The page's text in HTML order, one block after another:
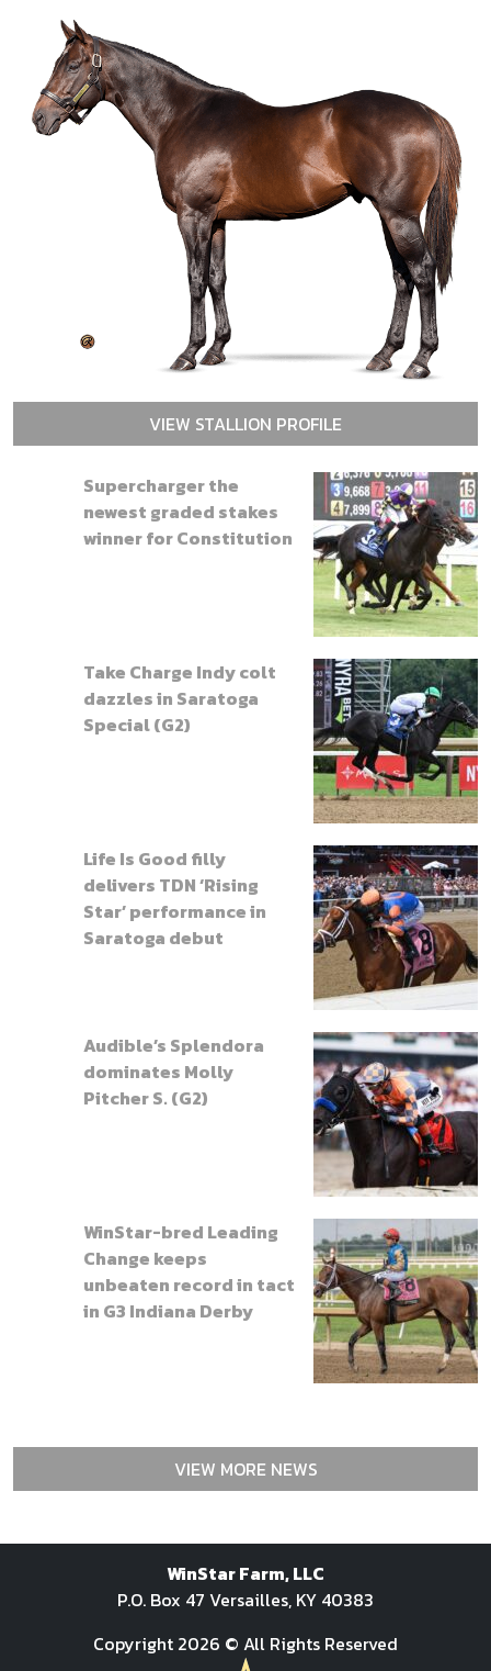
VIEW STALLION PROFILE
Supercharger the
newest graded stakes
winner for Constitution
Take Charge Indy colt
dazzles in Saratoga
Special (G2)
Life Is Good filly
delivers TDN ‘Rising
Star’ performance in
Saratoga debut
Audible’s Splendora
dominates Molly
Pitcher S. (G2)
WinStar-bred Leading
Change keeps
unbeaten record in tact
in G3 Indiana Derby
VIEW MORE NEWS
WinStar Farm, LLC
P.O. Box 47 Versailles, KY 40383
Copyright 2026 © All Rights Reserved